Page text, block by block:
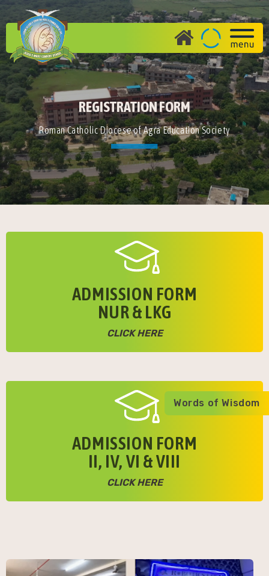
Words of Wisdom
REGISTRATION FORM
Roman Catholic Diocese of Agra Education Society
ADMISSION FORM
NUR & LKG
CLICK HERE
ADMISSION FORM
II, IV, VI & VIII
CLICK HERE